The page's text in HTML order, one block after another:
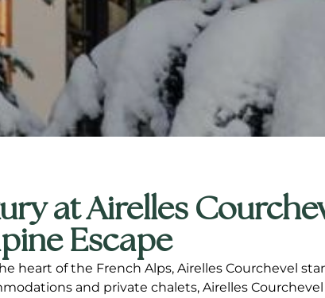
at Airelles
Escape
heart of the French Alps, Airelles Courchevel
and private chalets, Airelles